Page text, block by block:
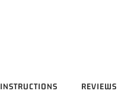
INSTRUCTIONS REVIEWS